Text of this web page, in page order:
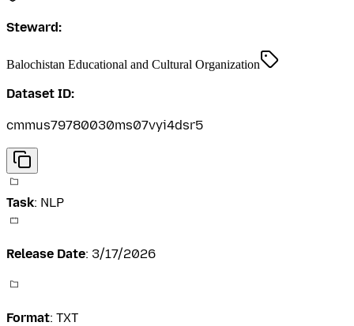
Steward:
Balochistan Educational and Cultural Organization
Dataset ID:
cmmus79780030ms07vyi4dsr5
Task: NLP
Release Date: 3/17/2026
Format: TXT